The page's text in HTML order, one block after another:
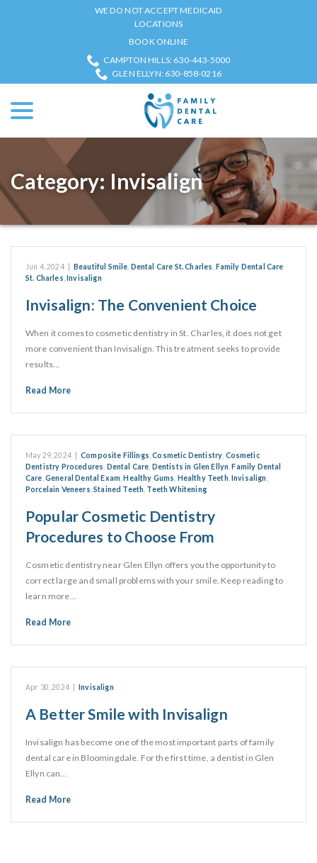
WE DO NOT ACCEPT MEDICAID
LOCATIONS
BOOK ONLINE
CAMPTON HILLS: 630-443-5000
GLEN ELLYN: 630-858-0216
Category: Invisalign
Jun 4, 2024 Beautiful Smile Dental Care St. Charles Family Dental Care
St. Charles ,Invisalign
Invisalign: The Convenient Choice
When it comes to cosmetic dentistry in St. Charles, it does not get
more convenient than Invisalign. This treatment seeks to provide
results…
Read More
May 29, 2024 Composite Fillings ,Cosmetic Dentistry Cosmetic
Dentistry Procedures Dental Care Dentists in Glen Ellyn ,Family Dental
Care General Dental Exam ,Healthy Gums Healthy Teeth ,Invisalign
Porcelain Veneers ,Stained Teeth Teeth Whitening
Popular Cosmetic Dentistry
Procedures to Choose From
Cosmetic dentistry near Glen Ellyn offers you the opportunity to
correct large and small problems with your smile. Keep reading to
learn more…
Read More
Apr 30, 2024 Invisalign
A Better Smile with Invisalign
Invisalign has become one of the most important parts of family
dental care in Bloomingdale. For the first time, a dentist in Glen
Ellyn can…
Read More